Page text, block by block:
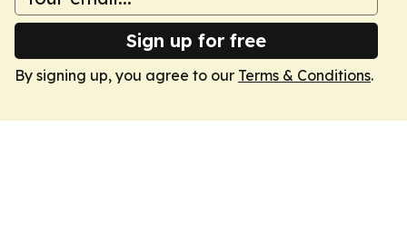
Sign up for free
By signing up, you agree to our Terms & Conditions.